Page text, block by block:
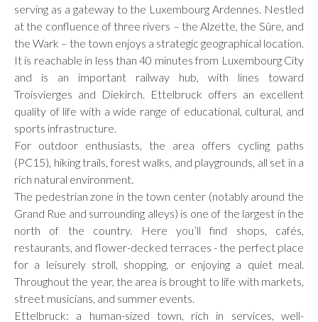
serving as a gateway to the Luxembourg Ardennes. Nestled
at the confluence of three rivers – the Alzette, the Sûre, and
the Wark – the town enjoys a strategic geographical location.
It is reachable in less than 40 minutes from Luxembourg City
and is an important railway hub, with lines toward
Troisvierges and Diekirch. Ettelbruck offers an excellent
quality of life with a wide range of educational, cultural, and
sports infrastructure.
For outdoor enthusiasts, the area offers cycling paths
(PC15), hiking trails, forest walks, and playgrounds, all set in a
rich natural environment.
The pedestrian zone in the town center (notably around the
Grand Rue and surrounding alleys) is one of the largest in the
north of the country. Here you’ll find shops, cafés,
restaurants, and flower-decked terraces - the perfect place
for a leisurely stroll, shopping, or enjoying a quiet meal.
Throughout the year, the area is brought to life with markets,
street musicians, and summer events.
Ettelbruck: a human-sized town, rich in services, well-